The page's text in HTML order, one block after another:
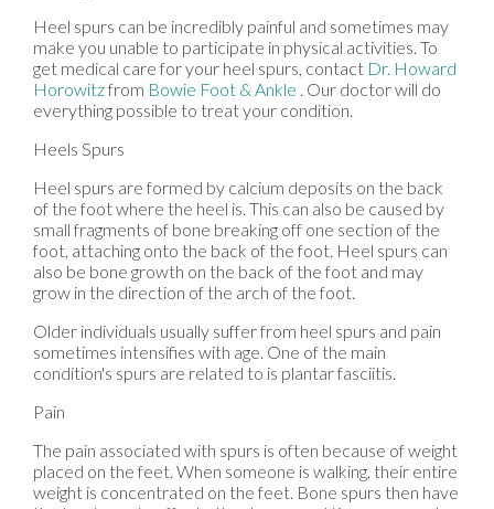
Heel spurs can be incredibly painful and sometimes may
make you unable to participate in physical activities. To
get medical care for your heel spurs, contact Dr. Howard
Horowitzfrom Bowie Foot & Ankle . Our doctorwill do
everything possible to treat your condition.
Heels Spurs
Heel spurs are formed by calcium deposits on the back
of the foot where the heel is. This can also be caused by
small fragments of bone breaking off one section of the
foot, attaching onto the back of the foot. Heel spurs can
also be bone growth on the back of the foot and may
grow in the direction of the arch of the foot.
Older individuals usually suffer from heel spurs and pain
sometimes intensifies with age. One of the main
condition's spurs are related to is plantar fasciitis.
Pain
The pain associated with spurs is often because of weight
placed on the feet. When someone is walking, their entire
weight is concentrated on the feet. Bone spurs then have